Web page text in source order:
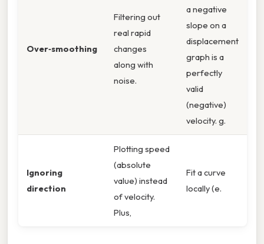
Over‑smoothing
Filtering out
real rapid
changes
along with
noise.
a negative
slope on a
displacement
graph is a
perfectly
valid
(negative)
velocity. g.
Ignoring
direction
Plotting speed
(absolute
value) instead
of velocity.
Plus,
Fit a curve
locally (e.